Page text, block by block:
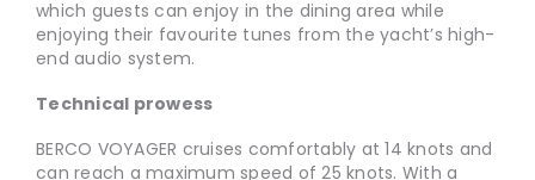
which guests can enjoy in the dining area while
enjoying their favourite tunes from the yacht’s high-
end audio system.
Technical prowess
BERCO VOYAGER cruises comfortably at 14 knots and
can reach a maximum speed of 25 knots. With a